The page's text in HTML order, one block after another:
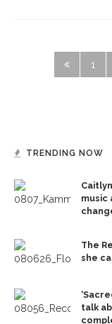
1
TRENDING NOW
music
The
she
talk